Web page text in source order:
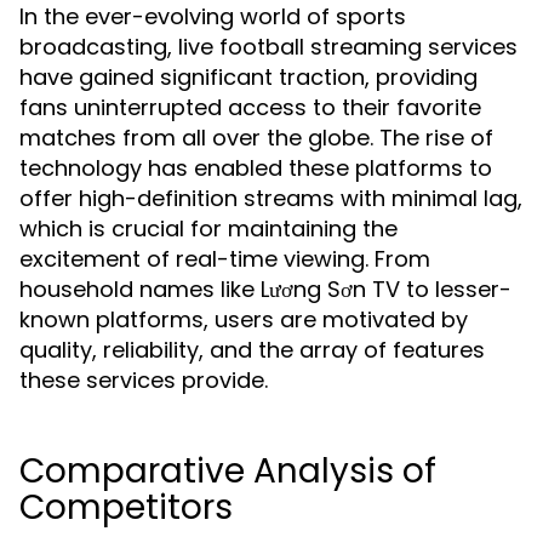
In the ever-evolving world of sports
broadcasting, live football streaming services
have gained significant traction, providing
fans uninterrupted access to their favorite
matches from all over the globe. The rise of
technology has enabled these platforms to
offer high-definition streams with minimal lag,
which is crucial for maintaining the
excitement of real-time viewing. From
household names like Lương Sơn TV to lesser-
known platforms, users are motivated by
quality, reliability, and the array of features
these services provide.
Comparative Analysis of
Competitors